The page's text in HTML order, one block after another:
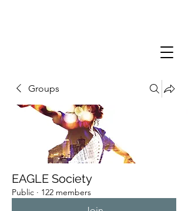
Groups
EAGLE Society
Public · 122 members